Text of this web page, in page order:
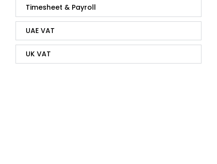
Timesheet & Payroll
UAE VAT
UK VAT